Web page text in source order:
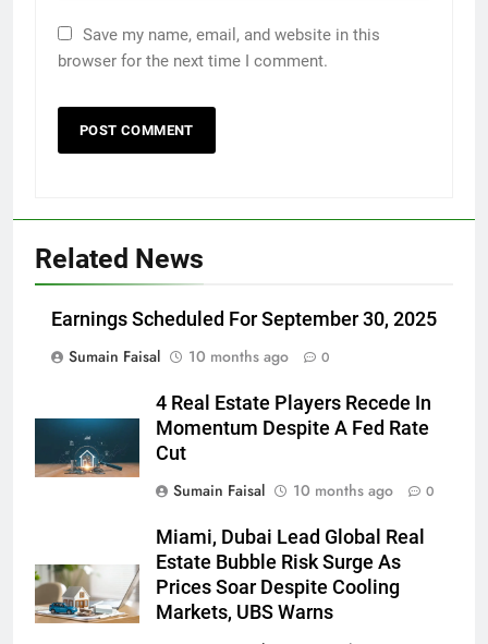
Save my name, email, and website in this
browser for the next time I comment.
Related News
Earnings Scheduled For September 30, 2025
Sumain Faisal
10 months ago 0
4 Real Estate Players Recede In
Momentum Despite A Fed Rate
Cut
Sumain Faisal
10 months ago 0
Miami, Dubai Lead Global Real
Estate Bubble Risk Surge As
Prices Soar Despite Cooling
Markets, UBS Warns